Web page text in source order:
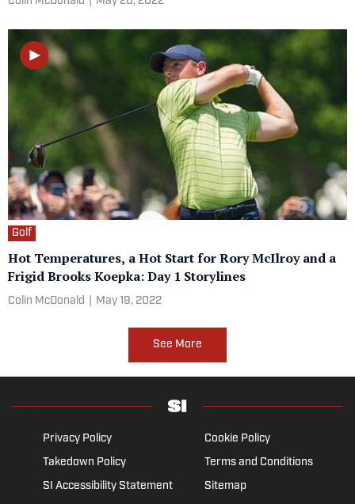
Golf
Hot Temperatures, a Hot Start for Rory McIlroy and a
Frigid Brooks Koepka: Day 1 Storylines
Colin McDonald May 19, 2022
See More
Privacy Policy
Cookie Policy
Takedown Policy
Terms and Conditions
SI Accessibility Statement
Sitemap